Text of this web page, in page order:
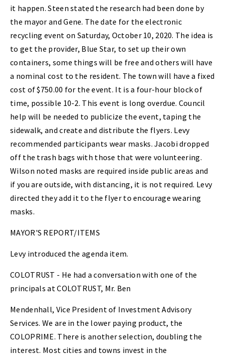
it happen. Steen stated the research had been done by
the mayor and Gene. The date for the electronic
recycling event on Saturday, October 10, 2020. The idea is
to get the provider, Blue Star, to set up their own
containers, some things will be free and others will have
a nominal cost to the resident. The town will have a fixed
cost of $750.00 for the event. It is a four-hour block of
time, possible 10-2. This event is long overdue. Council
help will be needed to publicize the event, taping the
sidewalk, and create and distribute the flyers. Levy
recommended participants wear masks. Jacobi dropped
off the trash bags with those that were volunteering.
Wilson noted masks are required inside public areas and
if you are outside, with distancing, it is not required. Levy
directed they add it to the flyer to encourage wearing
masks.
MAYOR'S REPORT/ITEMS
Levy introduced the agenda item.
COLOTRUST - He had a conversation with one of the
principals at COLOTRUST, Mr. Ben
Mendenhall, Vice President of Investment Advisory
Services. We are in the lower paying product, the
COLOPRIME. There is another selection, doubling the
interest. Most cities and towns invest in the